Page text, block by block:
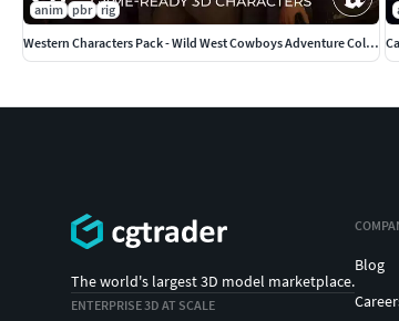
anim pbr rig
Western Characters Pack - Wild West Cowboys Adventure Collection
The world's largest 3D model marketplace.
ENTERPRISE 3D AT SCALE
Blog